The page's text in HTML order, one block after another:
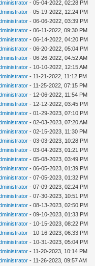
- 05-04-2022, 02:28 PM
- 05-19-2022, 12:24 PM
- 06-06-2022, 03:39 PM
- 06-11-2022, 09:30 PM
- 06-14-2022, 04:20 PM
- 06-20-2022, 05:04 PM
- 06-26-2022, 04:52 AM
- 10-10-2022, 12:15 AM
- 11-21-2022, 11:12 PM
- 11-25-2022, 07:15 PM
- 12-06-2022, 11:54 PM
- 12-12-2022, 03:45 PM
- 01-29-2023, 07:10 PM
- 02-03-2023, 07:20 AM
- 02-15-2023, 11:30 PM
- 03-03-2023, 10:28 PM
- 03-04-2023, 01:21 PM
- 05-08-2023, 03:49 PM
- 06-05-2023, 01:39 PM
- 07-05-2023, 01:32 PM
- 07-09-2023, 02:24 PM
- 07-30-2023, 10:51 PM
- 08-13-2023, 02:50 PM
- 09-10-2023, 01:33 PM
- 10-15-2023, 08:22 PM
- 10-16-2023, 06:33 PM
- 10-31-2023, 05:04 PM
- 11-20-2023, 10:14 PM
- 11-26-2023, 09:57 AM